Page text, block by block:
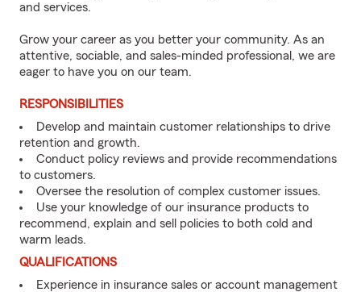
and services.
Grow your career as you better your community. As an
attentive, sociable, and sales-minded professional, we are
eager to have you on our team.
RESPONSIBILITIES
Develop and maintain customer relationships to drive
retention and growth.
Conduct policy reviews and provide recommendations
to customers.
Oversee the resolution of complex customer issues.
Use your knowledge of our insurance products to
recommend, explain and sell policies to both cold and
warm leads.
QUALIFICATIONS
Experience in insurance sales or account management